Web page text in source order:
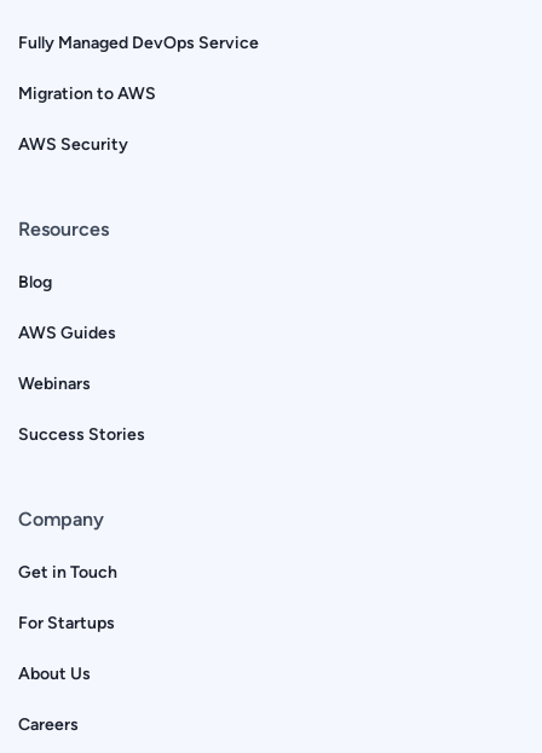
Fully Managed DevOps Service
Migration to AWS
AWS Security
Resources
Blog
AWS Guides
Webinars
Success Stories
Company
Get in Touch
For Startups
About Us
Careers